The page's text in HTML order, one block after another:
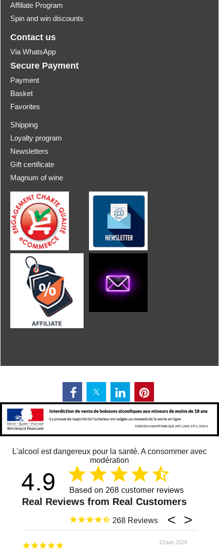
Affiliate Program
Spin and win discounts
Contact us
Via WhatsApp
Secure Payment
Payment
Basket
Favorites
Shipping
Loyalty program
Newsletters
Gift certificate
Magnum of wine
L'alcool est dangereux pour la santé. A consommer avec
modération
268
13 juin 2026